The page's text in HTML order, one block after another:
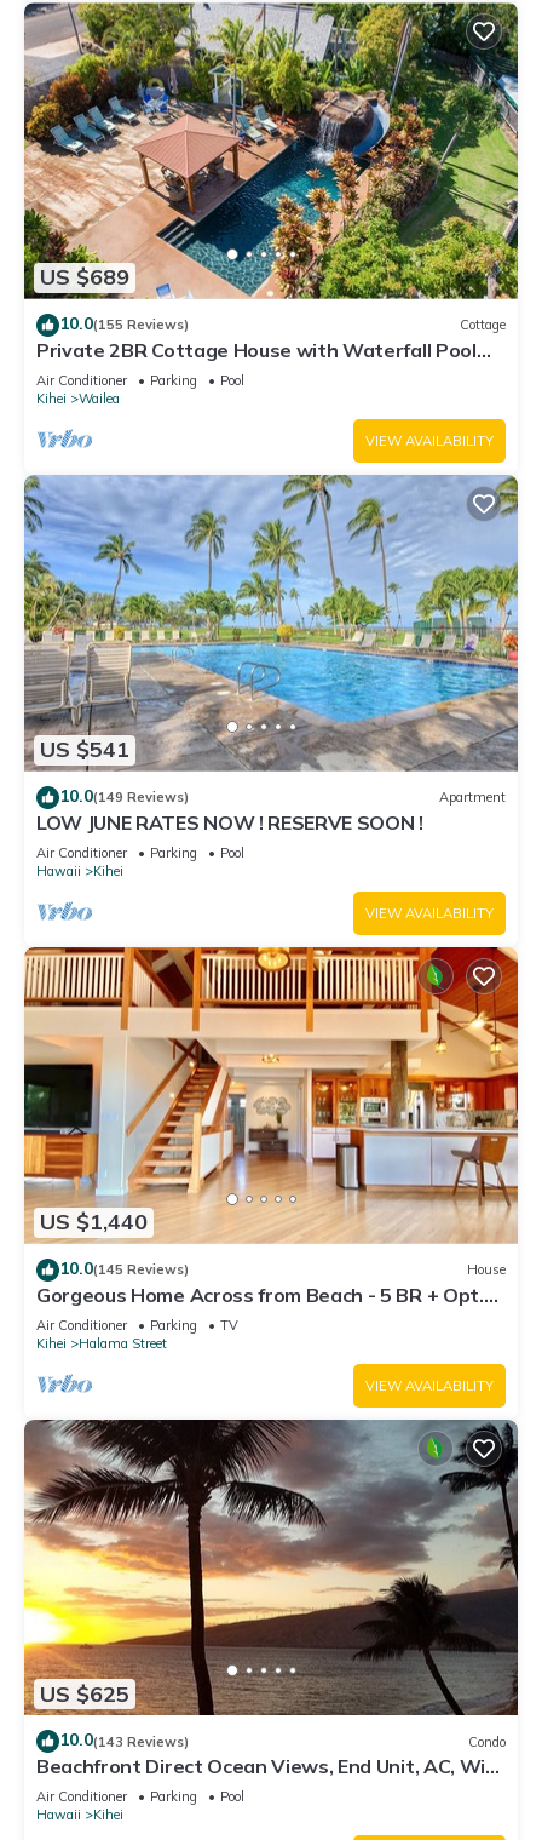
US $689
10.0(155 Reviews) Cottage
Private 2BR Cottage House with Waterfall Pool
Maui Meadows Permitted
Air Conditioner Parking
Pool
Kihei
Wailea
VIEW AVAILABILITY
US $541
10.0(149 Reviews) Apartment
LOW JUNE RATES NOW ! RESERVE SOON !
Air Conditioner Parking
Pool
Hawaii
Kihei
VIEW AVAILABILITY
US $1,440
10.0(145 Reviews) House
Gorgeous Home Across from Beach - 5 BR + Opt.
Cottage/4 Bath/AC
Air Conditioner Parking
TV
Kihei
Halama Street
VIEW AVAILABILITY
US $625
10.0(143 Reviews) Condo
Beachfront Direct Ocean Views, End Unit, AC, Wi-
Fi TVs, Elevator, Free Parking
Air Conditioner Parking
Pool
Hawaii
Kihei